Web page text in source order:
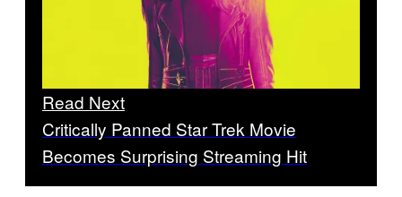
Read Next
Critically Panned Star Trek Movie
Becomes Surprising Streaming Hit